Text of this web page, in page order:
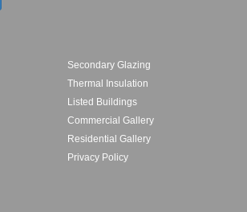
Secondary Glazing
Thermal Insulation
Listed Buildings
Commercial Gallery
Residential Gallery
Privacy Policy